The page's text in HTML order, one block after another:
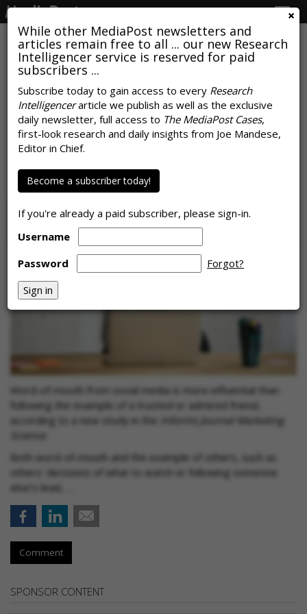
While other MediaPost newsletters and
articles remain free to all ... our new Research
Intelligencer service is reserved for paid
subscribers ...
Subscribe today to gain access to every Research
Intelligencerarticle we publish as well as the exclusive
daily newsletter, full access to The MediaPost Cases,
first-look research and daily insights from Joe Mandese,
Editor in Chief.
Become a subscriber today!
If you're already a paid subscriber, please sign-in.
Username
Password
Forgot?
RESEARCH
Word-of-Mouth On Social Media
Influences Behavior
Tanya Gazdik, August 13, 2019
Word-of-mouth from social media is more influential than
following the example of a trusted or admired friend,
according to a new study in the
Informs Journal Mark eting
Science
Both word-of-mouth and the example of others, such as
others' decisions of what to watch or following someone
else’s lead, …
Comment
SPONSOR CONTENT